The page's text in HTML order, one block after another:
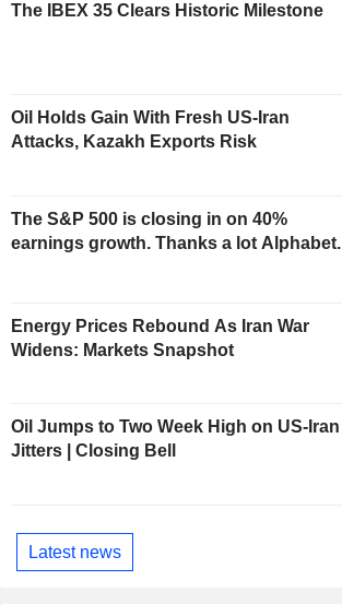
The IBEX 35 Clears Historic Milestone
Oil Holds Gain With Fresh US-Iran
Attacks, Kazakh Exports Risk
The S&P 500 is closing in on 40%
earnings growth. Thanks a lot Alphabet.
Energy Prices Rebound As Iran War
Widens: Markets Snapshot
Oil Jumps to Two Week High on US-Iran
Jitters | Closing Bell
Latest news